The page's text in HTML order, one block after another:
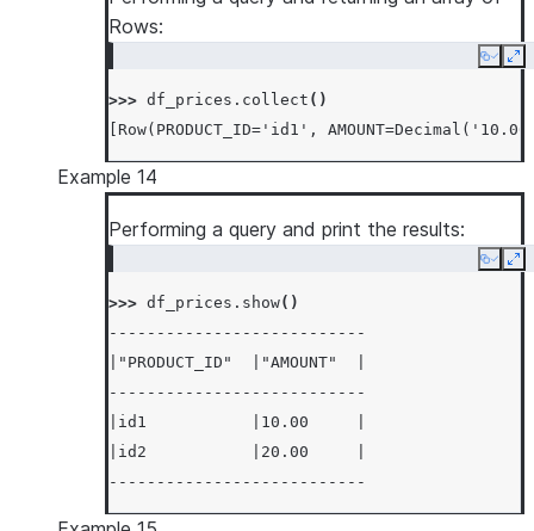
Rows:
Copy
>>> df_prices . collect ()
[Row(PRODUCT_ID='id1',
Example 14
Performing a query and print the results:
Copy
>>> df_prices . show()
---------------------------
|"PRODUCT_ID"  |"AMOUNT"  |
---------------------------
|id1           |10.00     |
|id2           |20.00     |
---------------------------